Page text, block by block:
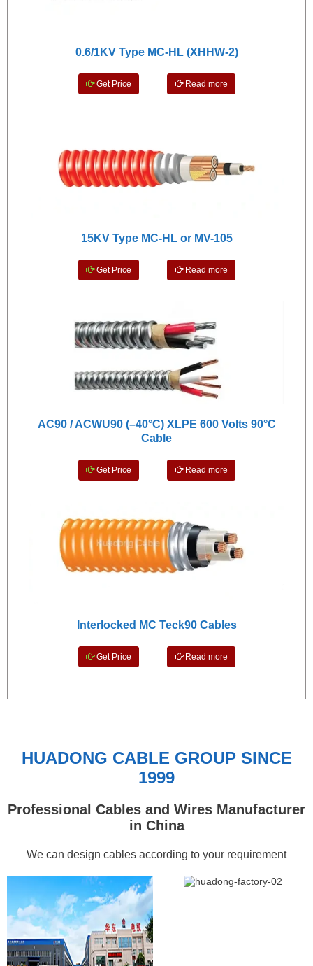
0.6/1KV Type MC-HL (XHHW-2)
Get Price Read more
15KV Type MC-HL or MV-105
Get Price Read more
AC90 / ACWU90 (–40°C) XLPE 600 Volts 90°C
Cable
Get Price Read more
Interlocked MC Teck90 Cables
Get Price Read more
HUADONG CABLE GROUP SINCE
1999
Professional Cables and Wires Manufacturer
in China
We can design cables according to your requirement